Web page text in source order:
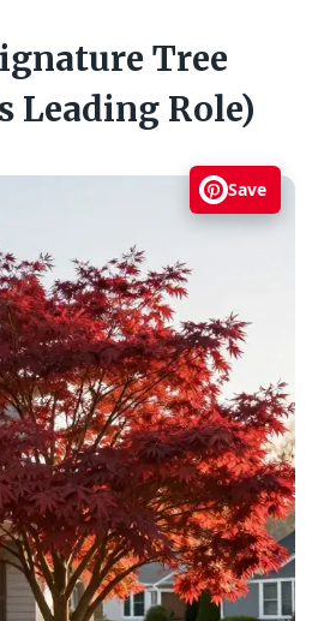
Tree
Leading Role)
Save